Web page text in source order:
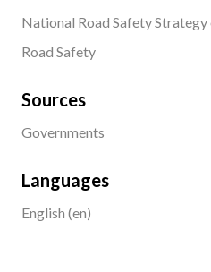
National Road Safety
Road Safety
Sources
Governments
Languages
English (en)